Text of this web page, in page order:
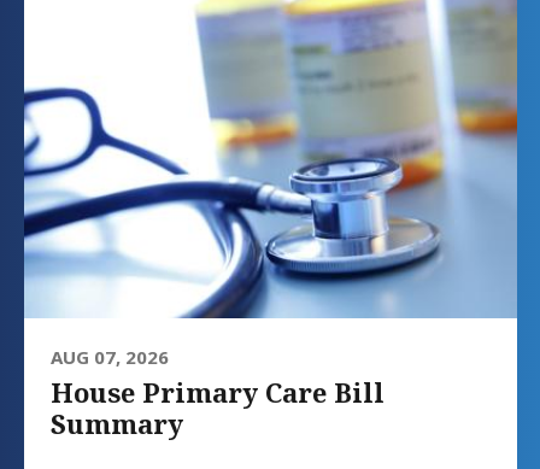
AUG 07, 2026
House Primary Care Bill
Summary